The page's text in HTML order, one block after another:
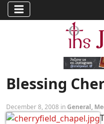
Blessing
December 8, 2008 inGeneral,